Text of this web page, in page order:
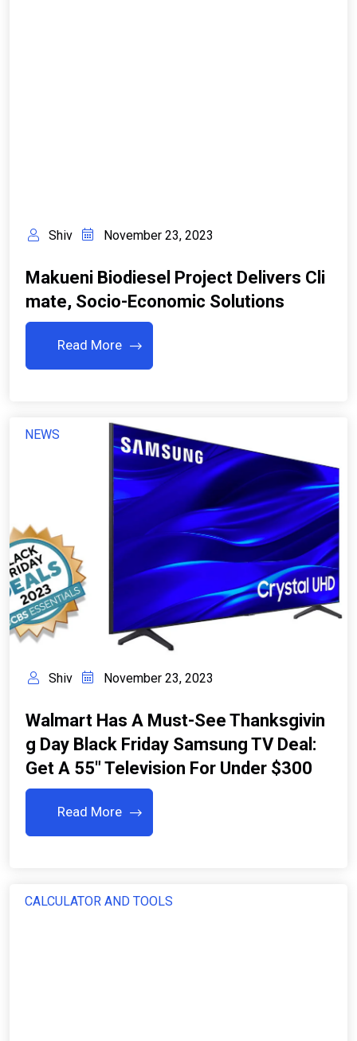
Shiv November 23, 2023
Makueni Biodiesel Project Delivers Cli
Mate, Socio-Economic Solutions
Read More
NEWS
Shiv November 23, 2023
Walmart Has A Must-See Thanksgivin
G Day Black Friday Samsung TV Deal:
Get A 55″ Television For Under $300
Read More
CALCULATOR AND TOOLS